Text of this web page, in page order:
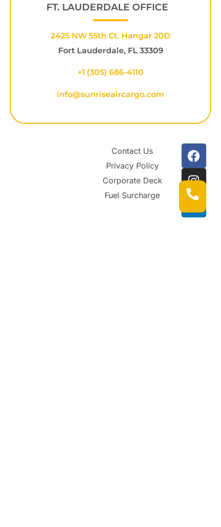
FT. LAUDERDALE OFFICE
2425 NW 55th Ct. Hangar 20D
Fort Lauderdale, FL 33309
+1 (305) 686-4110
info@sunriseaircargo.com
Contact Us
Privacy Policy
Corporate Deck
Fuel Surcharge